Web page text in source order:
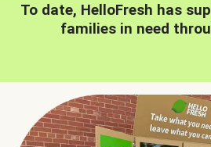
To date, HelloFresh has
families in need